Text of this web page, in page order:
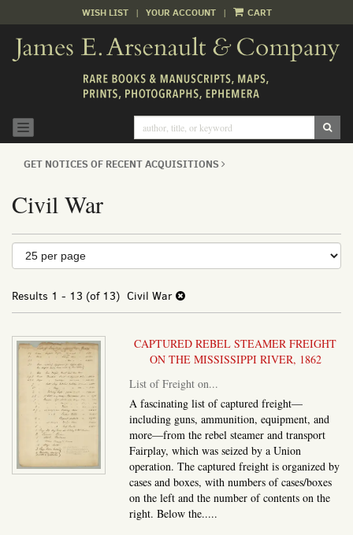
main
content
WISH LIST | YOUR ACCOUNT | CART
TOGGLE NAVIGATION
GET NOTICES OF RECENT ACQUISITIONS
Civil War
Refine
search
results
Skip
to
results
Results 1 - 13 (of 13) Civil War
CAPTURED REBEL STEAMER FREIGHT
ON THE MISSISSIPPI RIVER, 1862
List of Freight on...
A fascinating list of captured freight—
including guns, ammunition, equipment, and
more—from the rebel steamer and transport
Fairplay, which was seized by a Union
operation. The captured freight is organized by
cases and boxes, with numbers of cases/boxes
on the left and the number of contents on the
right. Below the.....